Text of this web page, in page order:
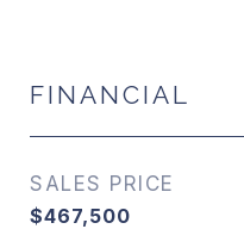
FINANCIAL
SALES PRICE
$467,500